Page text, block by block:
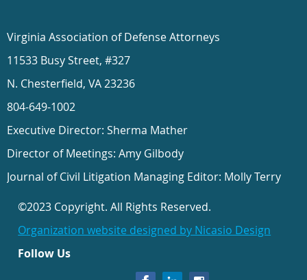
Virginia Association of Defense Attorneys
11533 Busy Street, #327
N. Chesterfield, VA 23236
804-649-1002
Executive Director: Sherma Mather
Director of Meetings: Amy Gilbody
Journal of Civil Litigation Managing Editor: Molly Terry
©2023 Copyright. All Rights Reserved.
Organization website designed by Nicasio Design
Follow Us